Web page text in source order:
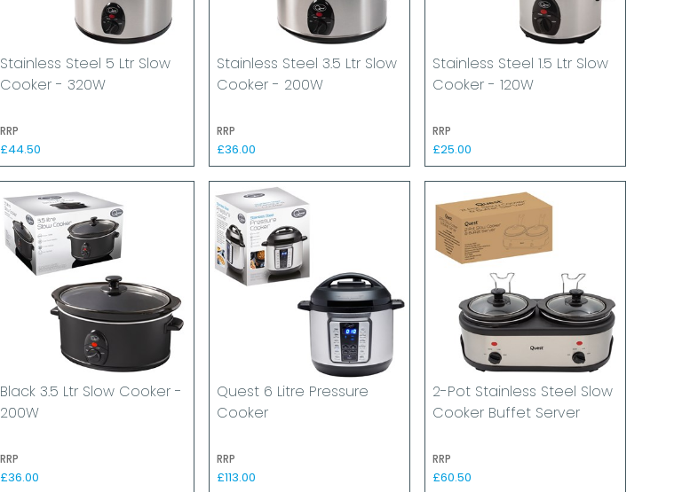
Stainless Steel 5 Ltr Slow
Cooker - 320W
RRP
£44.50
Stainless Steel 3.5 Ltr Slow
Cooker - 200W
RRP
£36.00
Stainless Steel 1.5 Ltr Slow
Cooker - 120W
RRP
£25.00
Black 3.5 Ltr Slow Cooker -
200W
RRP
£36.00
Quest 6 Litre Pressure
Cooker
RRP
£113.00
2-Pot Stainless Steel Slow
Cooker Buffet Server
RRP
£60.50